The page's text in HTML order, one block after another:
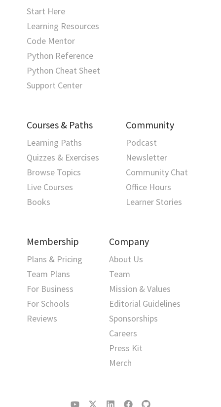
Start Here
Learning Resources
Code Mentor
Python Reference
Python Cheat Sheet
Support Center
Courses & Paths
Learning Paths
Quizzes & Exercises
Browse Topics
Live Courses
Books
Community
Podcast
Newsletter
Community Chat
Office Hours
Learner Stories
Membership
Plans & Pricing
Team Plans
For Business
For Schools
Reviews
Company
About Us
Team
Mission & Values
Editorial Guidelines
Sponsorships
Careers
Press Kit
Merch